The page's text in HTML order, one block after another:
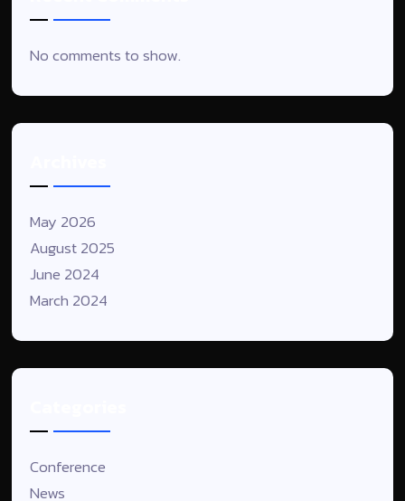
No comments to show.
May 2026
August 2025
June 2024
March 2024
Conference
News